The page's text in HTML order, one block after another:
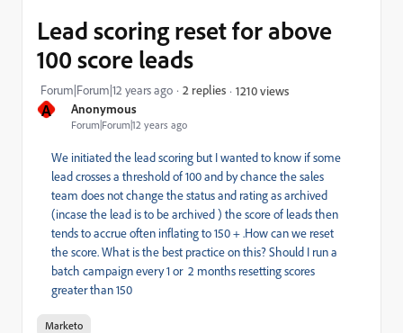
A Anonymous
Forum|Forum|12 years ago
Lead scoring reset for above
100 score leads
Forum|Forum|12 years ago 2 replies 1210 views
We initiated the lead scoring but I wanted to know if some
lead crosses a threshold of 100 and by chance the sales
team does not change the status and rating as archived
(incase the lead is to be archived ) the score of leads then
tends to accrue often inflating to 150 + .How can we reset
the score. What is the best practice on this? Should I run a
batch campaign every 1 or 2 months resetting scores
greater than 150
Marketo